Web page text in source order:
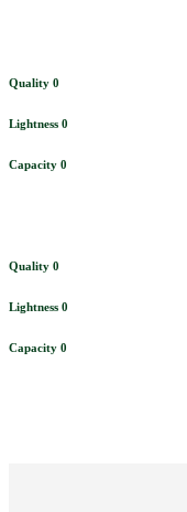
Quality 0
Lightness 0
Capacity 0
Quality 0
Lightness 0
Capacity 0